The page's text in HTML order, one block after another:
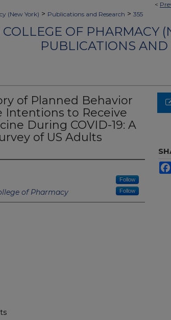
<
(New York) > Publications and Research > 355
OF PHARMACY
PUBLICATIONS AND
of Planned Behavior
to Receive
During COVID-19: A
of US Adults
Follow
of Pharmacy Follow